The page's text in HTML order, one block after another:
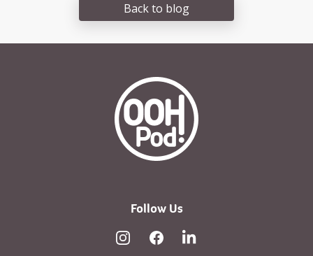
Back to blog
OOHPod Logo white
Follow Us
InstagramFacebookLinked In